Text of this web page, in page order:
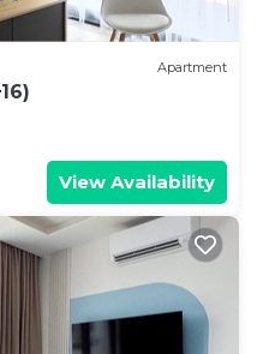
Apartment
View Availability